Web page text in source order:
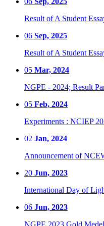
Result of A Student
06 Sep, 2025
Result of A Student
05 Mar, 2024
NGPE - 2024; Result
05 Feb, 2024
Experiments : NCIEP
02 Jan, 2024
Announcement of
20 Jun, 2023
International Day of
06 Jun, 2023